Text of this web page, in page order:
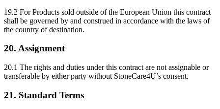
19.2 For Products sold outside of the European Union this contract
shall be governed by and construed in accordance with the laws of
the country of destination.
20. Assignment
20.1 The rights and duties under this contract are not assignable or
transferable by either party without StoneCare4U’s consent.
21. Standard Terms